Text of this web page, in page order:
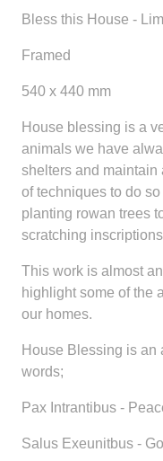
Bless this House -
Framed
540 x 440 mm
House blessing is a
animals we have
shelters and maintain
of techniques to do
planting rowan trees
scratching
This work is almost
highlight some of the
our homes.
House Blessing is an
words;
Pax Intrantibus -
Salus Exeunitbus -